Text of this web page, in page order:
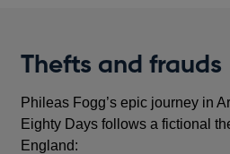
Thefts and frauds
Phileas Fogg’s epic journey in
Eighty Days follows a fictional
England: